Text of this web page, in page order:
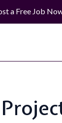
a Free Job